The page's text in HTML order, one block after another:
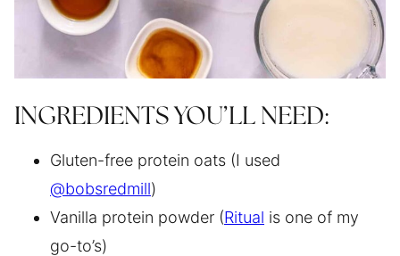
INGREDIENTS YOU’LL NEED:
Gluten-free protein oats (I used
@bobsredmill)
Vanilla protein powder (Ritual is one of my
go-to’s)